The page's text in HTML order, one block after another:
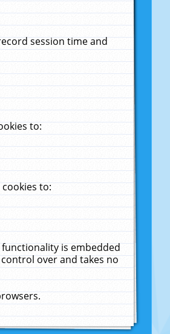
session time and
to:
to:
is embedded
over and takes no